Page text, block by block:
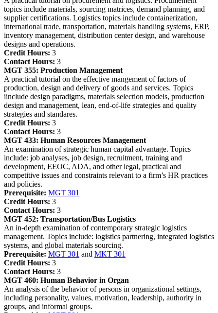
topics include materials, sourcing matrices, demand planning, and
supplier certifications. Logistics topics include containerization,
international trade, transportation, materials handling systems, ERP,
inventory management, distribution center design, and warehouse
designs and operations.
Credit Hours: 3
Contact Hours: 3
MGT 355: Production Management
A practical tutorial on the effective mangement of factors of
production, design and delivery of goods and services. Topics
iinclude design paradigms, materials selection models, production
design and management, lean, end-of-life strategies and quality
strategies and standares.
Credit Hours: 3
Contact Hours: 3
MGT 433: Human Resources Management
An examination of strategic human capital advantage. Topics
include: job analyses, job design, recruitment, training and
development, EEOC, ADA, and other legal, practical and
competitive issues and constraints relevant to a firm’s HR practices
and policies.
Prerequisite: MGT 301
Credit Hours: 3
Contact Hours: 3
MGT 452: Transportation/Bus Logistics
An in-depth examination of contemporary strategic logistics
management. Topics include: logistics partnering, integrated logistics
systems, and global materials sourcing.
Prerequisite: MGT 301 and MKT 301
Credit Hours: 3
Contact Hours: 3
MGT 460: Human Behavior in Organ
An analysis of the behavior of persons in organizational settings,
including personality, values, motivation, leadership, authority in
groups, and informal groups.